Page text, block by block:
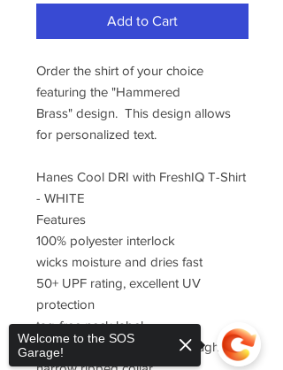
Add to Cart
Order the shirt of your choice
featuring the "Hammered
Brass" design. This design allows
for personalized text.
Hanes Cool DRI with FreshIQ T-Shirt
- WHITE
Features
100% polyester interlock
wicks moisture and dries fast
50+ UPF rating, excellent UV
protection
tag-free neck label
double-needle stitching throughout
Welcome to the SOS
Garage!